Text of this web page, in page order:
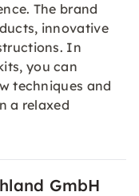
The brand
innovative
In
you can
techniques and
a relaxed
GmbH